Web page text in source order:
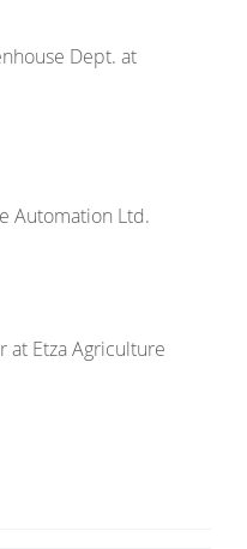
Dept. at
Automation Ltd.
at Etza Agriculture